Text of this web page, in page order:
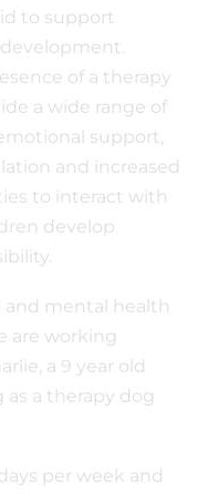
to support
of a therapy
a wide range of
support,
and increased
to interact with
develop
and mental health
are working
a 9 year old
a therapy dog
per week and